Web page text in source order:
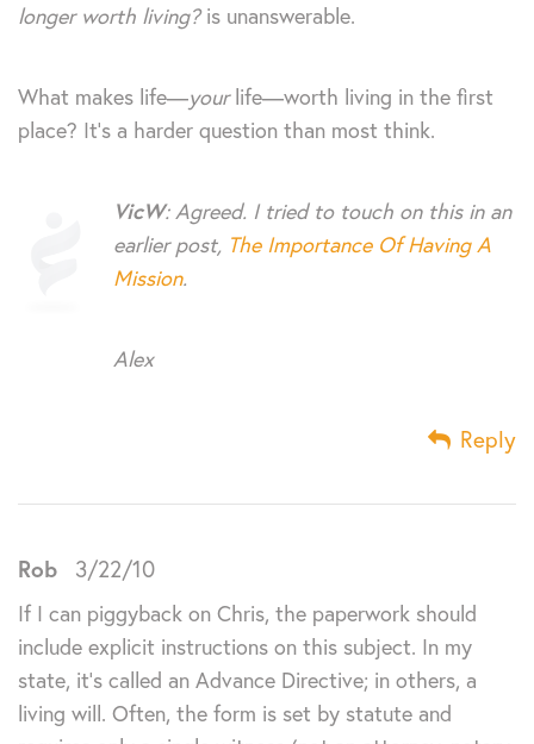
longer worth living?is unanswerable.
What makes life—yourlife—worth living in the first
place? It’s a harder question than most think.
VicW: Agreed. I tried to touch on this in an
earlier post, The Importance Of Having A
Mission.
Alex
Reply
Rob 3/22/10
If I can piggyback on Chris, the paperwork should
include explicit instructions on this subject. In my
state, it’s called an Advance Directive; in others, a
living will. Often, the form is set by statute and